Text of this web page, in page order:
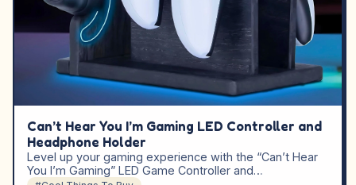
Can’t Hear You I’m Gaming LED Controller and
Headphone Holder
Level up your gaming experience with the “Can’t Hear
You I’m Gaming” LED Game Controller and…